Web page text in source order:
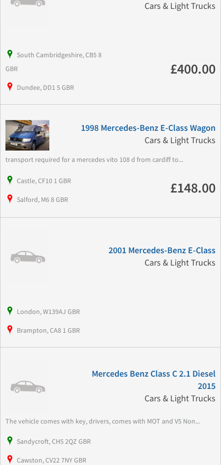
Cars & Light Trucks
South Cambridgeshire, CB5 8
GBR
Dundee, DD1 5 GBR
£400.00
1998 Mercedes-Benz E-Class Wagon
Cars & Light Trucks
transport required for a mercedes vito 108 d from cardiff to...
Castle, CF10 1 GBR
Salford, M6 8 GBR
£148.00
2001 Mercedes-Benz E-Class
Cars & Light Trucks
London, W139AJ GBR
Brampton, CA8 1 GBR
Mercedes Benz Class C 2.1 Diesel
2015
Cars & Light Trucks
The vehicle comes with key, drivers, comes with MOT and V5 Non...
Sandycroft, CH5 2QZ GBR
Cawston, CV22 7NY GBR